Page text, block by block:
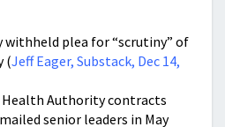
plea for “scrutiny” of
(Jeff Eager, Substack, Dec 14,
Health Authority contracts
senior leaders in May